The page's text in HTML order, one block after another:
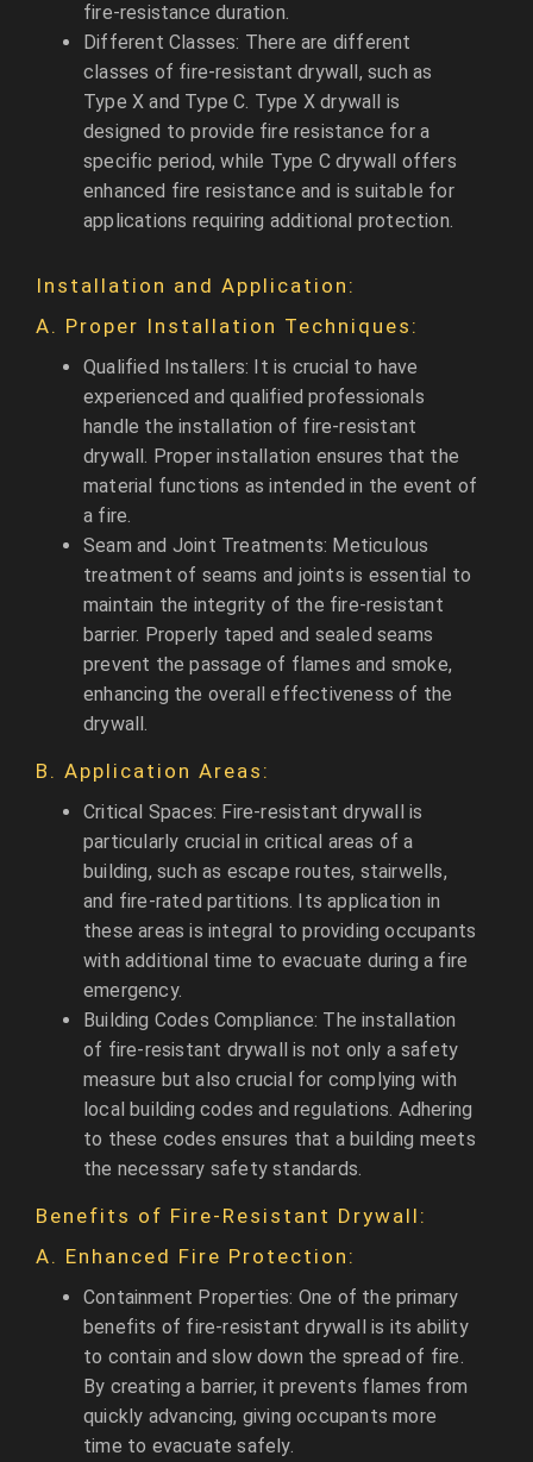
fire-resistance duration.
Different Classes: There are different
classes of fire-resistant drywall, such as
Type X and Type C. Type X drywall is
designed to provide fire resistance for a
specific period, while Type C drywall offers
enhanced fire resistance and is suitable for
applications requiring additional protection.
Installation and Application:
A. Proper Installation Techniques:
Qualified Installers: It is crucial to have
experienced and qualified professionals
handle the installation of fire-resistant
drywall. Proper installation ensures that the
material functions as intended in the event of
a fire.
Seam and Joint Treatments: Meticulous
treatment of seams and joints is essential to
maintain the integrity of the fire-resistant
barrier. Properly taped and sealed seams
prevent the passage of flames and smoke,
enhancing the overall effectiveness of the
drywall.
B. Application Areas:
Critical Spaces: Fire-resistant drywall is
particularly crucial in critical areas of a
building, such as escape routes, stairwells,
and fire-rated partitions. Its application in
these areas is integral to providing occupants
with additional time to evacuate during a fire
emergency.
Building Codes Compliance: The installation
of fire-resistant drywall is not only a safety
measure but also crucial for complying with
local building codes and regulations. Adhering
to these codes ensures that a building meets
the necessary safety standards.
Benefits of Fire-Resistant Drywall:
A. Enhanced Fire Protection:
Containment Properties: One of the primary
benefits of fire-resistant drywall is its ability
to contain and slow down the spread of fire.
By creating a barrier, it prevents flames from
quickly advancing, giving occupants more
time to evacuate safely.